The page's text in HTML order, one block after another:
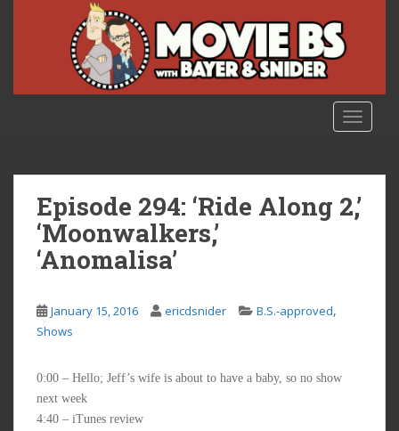
Episode 294: ‘Ride Along 2,’
‘Moonwalkers,’
‘Anomalisa’
January 15, 2016 ericdsnider B.S.-approved,
Shows
0:00 – Hello; Jeff’s wife is about to have a baby, so no show
next week
4:40 – iTunes review